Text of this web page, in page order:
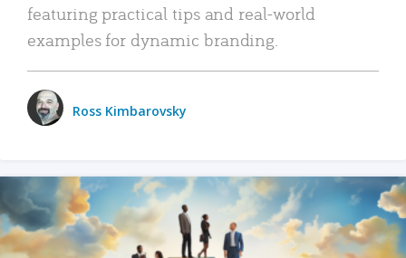
featuring practical tips and real-world
examples for dynamic branding.
Ross Kimbarovsky